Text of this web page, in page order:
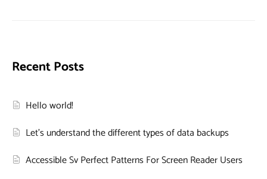
Recent Posts
Hello world!
Let’s understand the different types of data backups
Accessible Sv Perfect Patterns For Screen Reader Users